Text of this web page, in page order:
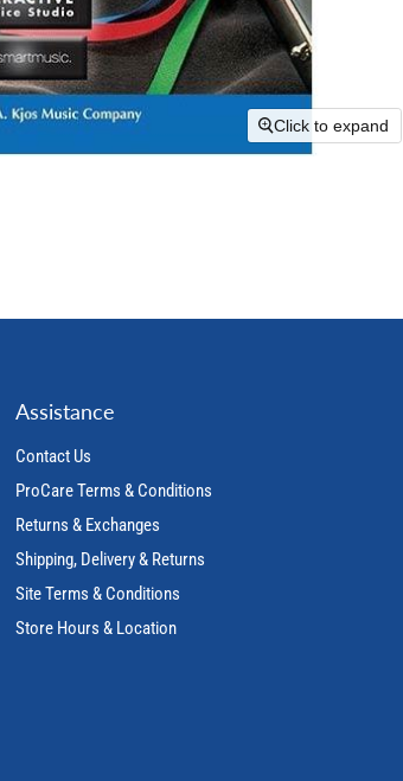
Click to expand
Assistance
Contact Us
ProCare Terms & Conditions
Returns & Exchanges
Shipping, Delivery & Returns
Site Terms & Conditions
Store Hours & Location